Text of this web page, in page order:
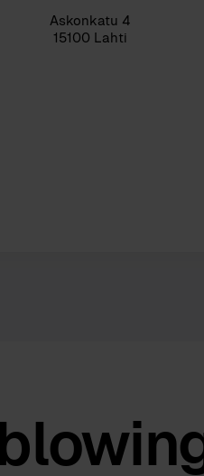
Askonkatu 4
15100 Lahti